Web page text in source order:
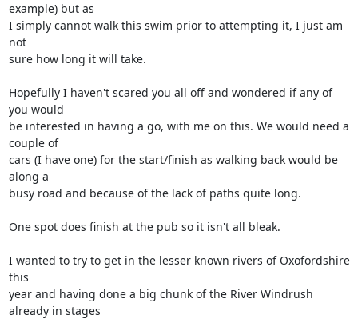
example) but as
I simply cannot walk this swim prior to attempting it, I just am
not
sure how long it will take.
Hopefully I haven't scared you all off and wondered if any of
you would
be interested in having a go, with me on this. We would need a
couple of
cars (I have one) for the start/finish as walking back would be
along a
busy road and because of the lack of paths quite long.
One spot does finish at the pub so it isn't all bleak.
I wanted to try to get in the lesser known rivers of Oxofordshire
this
year and having done a big chunk of the River Windrush
already in stages